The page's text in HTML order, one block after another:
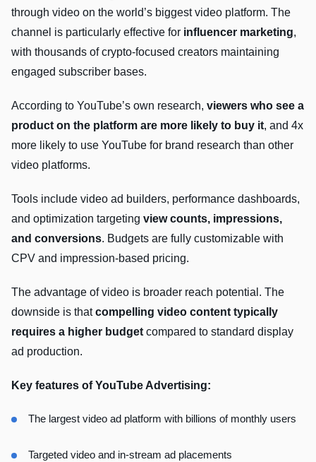
through video on the world’s biggest video platform. The
channel is particularly effective for influencer marketing,
with thousands of crypto-focused creators maintaining
engaged subscriber bases.
According to YouTube’s own research, viewers who see a
product on the platform are more likely to buy it, and 4x
more likely to use YouTube for brand research than other
video platforms.
Tools include video ad builders, performance dashboards,
and optimization targeting view counts, impressions,
and conversions. Budgets are fully customizable with
CPV and impression-based pricing.
The advantage of video is broader reach potential. The
downside is thatcompelling video content typically
requires a higher budget compared to standard display
ad production.
Key features of YouTube Advertising:
The largest video ad platform with billions of monthly users
Targeted video and in-stream ad placements